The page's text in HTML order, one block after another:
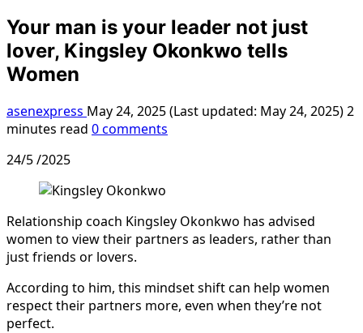
Your man is your leader not just
lover, Kingsley Okonkwo tells
Women
asenexpress May 24, 2025 (Last updated: May 24, 2025)2
minutes read 0 comments
24/5 /2025
Relationship coach Kingsley Okonkwo has advised
women to view their partners as leaders, rather than
just friends or lovers.
According to him, this mindset shift can help women
respect their partners more, even when they’re not
perfect.